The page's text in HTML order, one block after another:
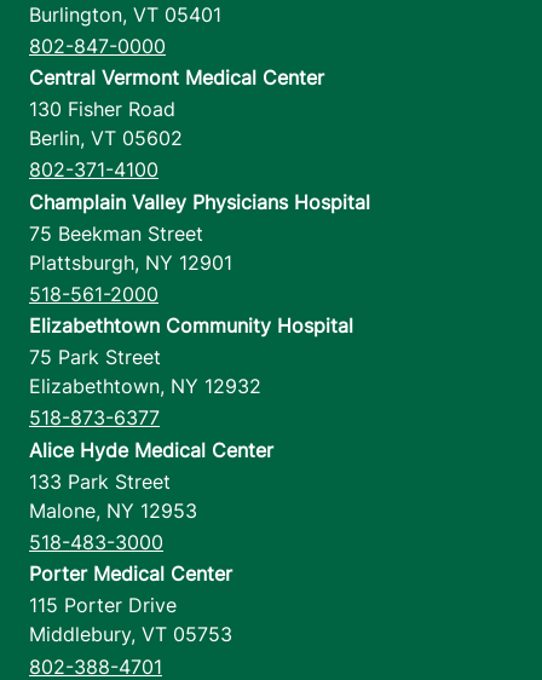
Burlington, VT 05401
802-847-0000
Central Vermont Medical Center
130 Fisher Road
Berlin, VT 05602
802-371-4100
Champlain Valley Physicians Hospital
75 Beekman Street
Plattsburgh, NY 12901
518-561-2000
Elizabethtown Community Hospital
75 Park Street
Elizabethtown, NY 12932
518-873-6377
Alice Hyde Medical Center
133 Park Street
Malone, NY 12953
518-483-3000
Porter Medical Center
115 Porter Drive
Middlebury, VT 05753
802-388-4701